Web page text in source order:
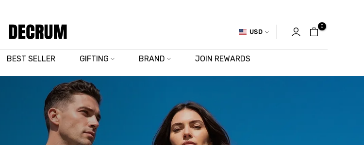
USD
0
BEST SELLER GIFTING BRAND JOIN REWARDS